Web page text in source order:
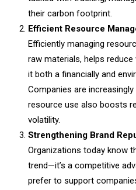
their carbon footprint.
Efficient Resource
Efficiently managing
raw materials, helps
it both a financially and
Companies are
resource use also boosts
volatility.
Strengthening Brand
Organizations today know
trend—it’s a competitive
prefer to support